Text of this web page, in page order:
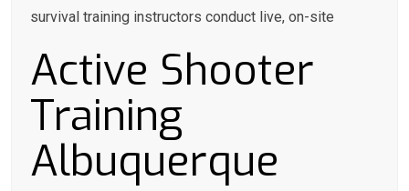
survival training instructors conduct live, on-site
Active Shooter
Training
Albuquerque